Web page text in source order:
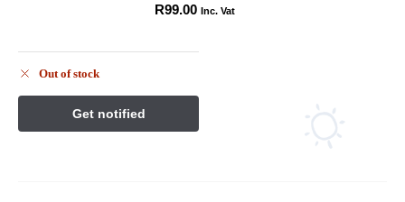
R99.00 Inc. Vat
Out of stock